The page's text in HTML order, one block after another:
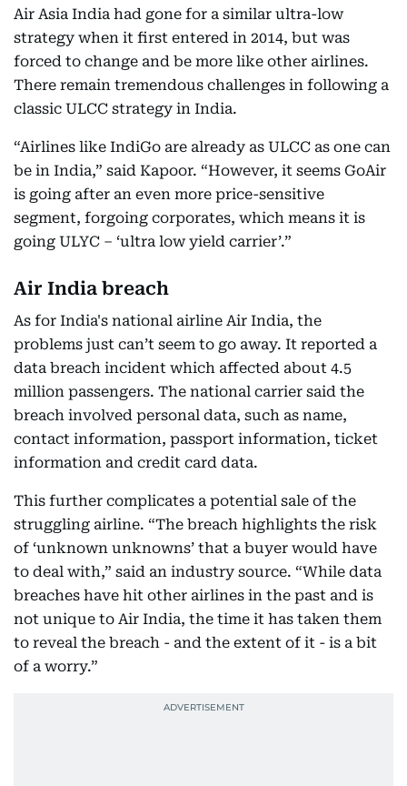
Air Asia India had gone for a similar ultra-low
strategy when it first entered in 2014, but was
forced to change and be more like other airlines.
There remain tremendous challenges in following a
classic ULCC strategy in India.
“Airlines like IndiGo are already as ULCC as one can
be in India,” said Kapoor. “However, it seems GoAir
is going after an even more price-sensitive
segment, forgoing corporates, which means it is
going ULYC – ‘ultra low yield carrier’.”
Air India breach
As for India's national airline Air India, the
problems just can’t seem to go away. It reported a
data breach incident which affected about 4.5
million passengers. The national carrier said the
breach involved personal data, such as name,
contact information, passport information, ticket
information and credit card data.
This further complicates a potential sale of the
struggling airline. “The breach highlights the risk
of ‘unknown unknowns’ that a buyer would have
to deal with,” said an industry source. “While data
breaches have hit other airlines in the past and is
not unique to Air India, the time it has taken them
to reveal the breach - and the extent of it - is a bit
of a worry.”